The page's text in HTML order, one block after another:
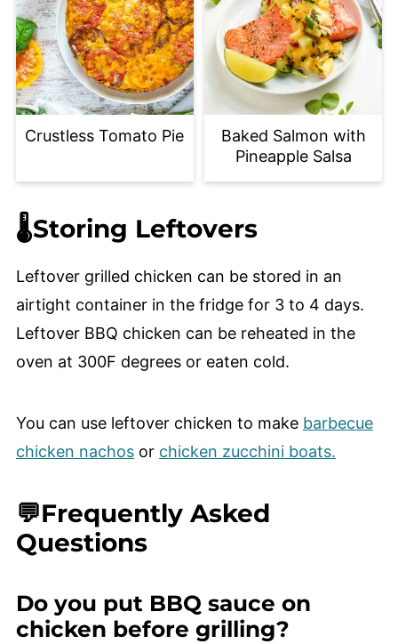
Crustless Tomato Pie
Baked Salmon with
Pineapple Salsa
🌡️Storing Leftovers
Leftover grilled chicken can be stored in an
airtight container in the fridge for 3 to 4 days.
Leftover BBQ chicken can be reheated in the
oven at 300F degrees or eaten cold.
You can use leftover chicken to make barbecue
chicken nachosor chicken zucchini boats.
💬Frequently Asked
Questions
Do you put BBQ sauce on
chicken before grilling?